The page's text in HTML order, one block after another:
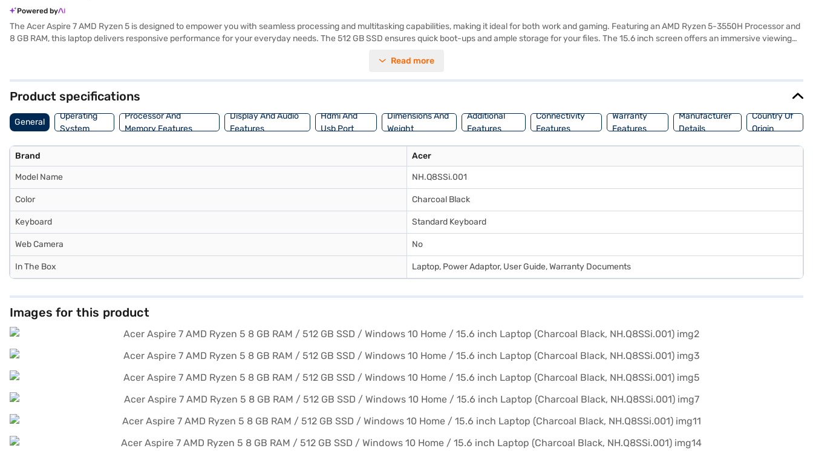
Powered by
The Acer Aspire 7 AMD Ryzen 5 is designed to empower you with seamless processing and multitasking capabilities, making it ideal for both work and gaming. Featuring an AMD Ryzen 5-3550H Processor and
8 GB RAM, this laptop delivers responsive performance for your everyday needs. The 512 GB SSD ensures quick boot-ups and ample storage for your files. The 15.6 inch screen offers an immersive viewing
individuals seeking a balance between performance and portability. Consider exploring options on Bajaj Finance or visit a partner store to make your purchase, and avail the benefits of Easy EMIs.
Read more
Product specifications
General
Operating
System
Processor And
Memory Features
Display And Audio
Features
Hdmi And
Usb Port
Dimensions And
Weight
Additional
Features
Connectivity
Features
Warranty
Features
Manufacturer
Details
Country Of
Origin
Brand Acer
Model Name NH.Q8SSi.001
Color Charcoal Black
Keyboard Standard Keyboard
Web Camera No
In The Box Laptop, Power Adaptor, User Guide, Warranty Documents
Images for this product